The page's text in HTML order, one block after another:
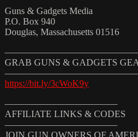
Guns & Gadgets Media
P.O. Box 940
Douglas, Massachusetts 01516
GRAB GUNS & GADGETS
https://bit.ly/3cWoK9y
————————————
AFFILIATE LINKS & CODES
————————————